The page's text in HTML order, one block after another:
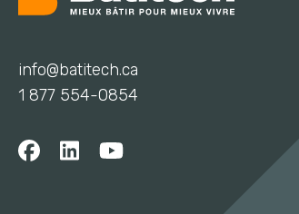
info@batitech.ca
1 877 554-0854